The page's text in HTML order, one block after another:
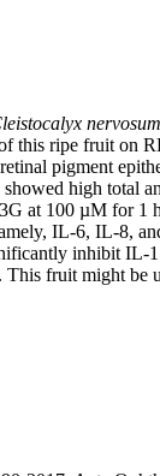
nervosum
this ripe fruit on
pigment
high total
at 100 µM for
IL-6, IL-8,
inhibit IL-
fruit might be